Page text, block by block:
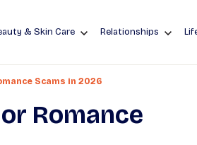
& Skin Care Relationships
Scams in 2026
Romance